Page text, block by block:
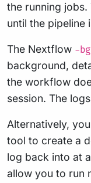
the running
until the pipeline
The Nextflow -bg
background,
the workflow
session. The
Alternatively,
tool to create a
log back into at
allow you to run